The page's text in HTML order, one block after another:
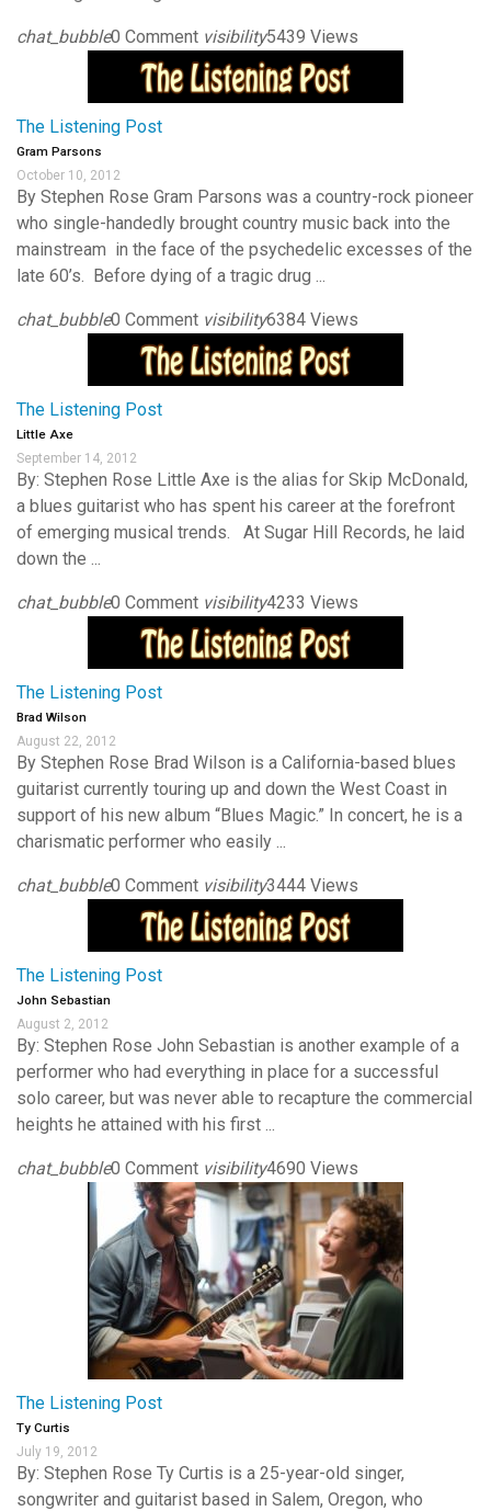
chat_bubble0 Comment visibility5439 Views
The Listening Post
Gram Parsons
October 10, 2012
By Stephen Rose Gram Parsons was a country-rock pioneer
who single-handedly brought country music back into the
mainstream in the face of the psychedelic excesses of the
late 60’s. Before dying of a tragic drug ...
chat_bubble0 Comment visibility6384 Views
The Listening Post
Little Axe
September 14, 2012
By: Stephen Rose Little Axe is the alias for Skip McDonald,
a blues guitarist who has spent his career at the forefront
of emerging musical trends. At Sugar Hill Records, he laid
down the ...
chat_bubble0 Comment visibility4233 Views
The Listening Post
Brad Wilson
August 22, 2012
By Stephen Rose Brad Wilson is a California-based blues
guitarist currently touring up and down the West Coast in
support of his new album “Blues Magic.” In concert, he is a
charismatic performer who easily ...
chat_bubble0 Comment visibility3444 Views
The Listening Post
John Sebastian
August 2, 2012
By: Stephen Rose John Sebastian is another example of a
performer who had everything in place for a successful
solo career, but was never able to recapture the commercial
heights he attained with his first ...
chat_bubble0 Comment visibility4690 Views
The Listening Post
Ty Curtis
July 19, 2012
By: Stephen Rose Ty Curtis is a 25-year-old singer,
songwriter and guitarist based in Salem, Oregon, who